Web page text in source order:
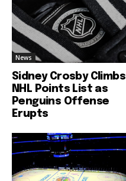
News
Sidney Crosby Climbs
NHL Points List as
Penguins Offense
Erupts